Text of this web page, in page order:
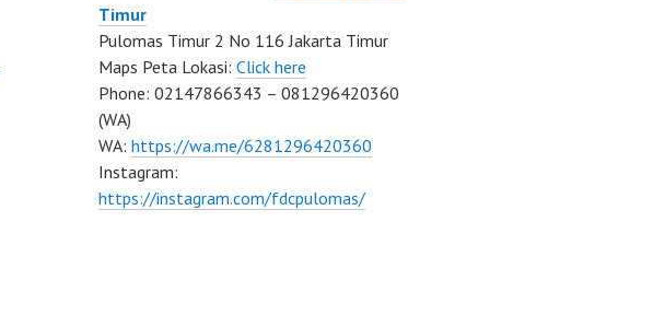
Timur
Pulomas Timur 2 No 116 Jakarta Timur
Maps Peta Lokasi: Click here
Phone: 02147866343 – 081296420360
(WA)
WA: https://wa.me/6281296420360
Instagram:
https://instagram.com/fdcpulomas/